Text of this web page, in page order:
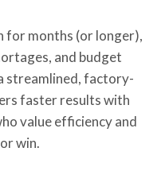
for months (or longer),
and budget
streamlined, factory-
faster results with
value efficiency and
win.